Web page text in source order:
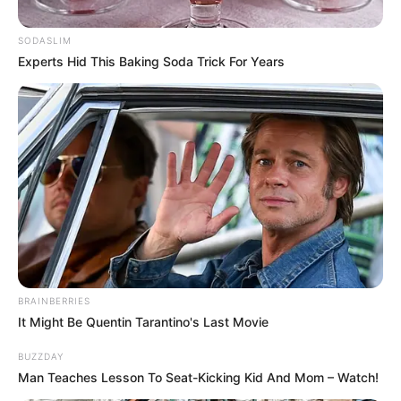
PostedFriss hírek
Megszűnnek a Vármegyék, és
újra Megyék lesznek.
Megszűnnek az Ispánok,
Főispánok.
bySzerző May 29, 2026
SODASLIM
Experts Hid This Baking Soda Trick For Years
BRAINBERRIES
It Might Be Quentin Tarantino's Last Movie
BUZZDAY
Man Teaches Lesson To Seat-Kicking Kid And Mom – Watch!